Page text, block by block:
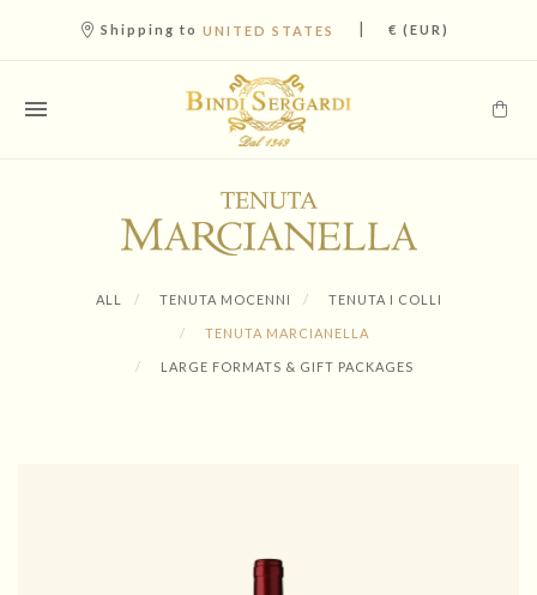
Shipping to UNITED STATES | € (EUR)
ALL TENUTA MOCENNI TENUTA I COLLI
TENUTA MARCIANELLA
LARGE FORMATS & GIFT PACKAGES